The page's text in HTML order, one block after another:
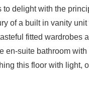
to delight with the
of a built in vanity
fitted wardrobes
en-suite bathroom
this floor with light,